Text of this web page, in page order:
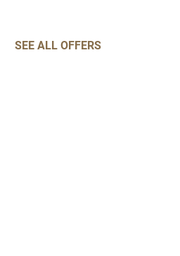
SEE ALL OFFERS